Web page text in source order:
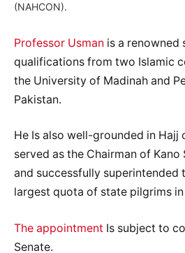
(NAHCON).
Professor Usman is a renowned
qualifications from two Islamic
the University of Madinah and
Pakistan.
He Is also well-grounded in Hajj
served as the Chairman of Kano
and successfully superintended
largest quota of state pilgrims
The appointment Is subject to
Senate.